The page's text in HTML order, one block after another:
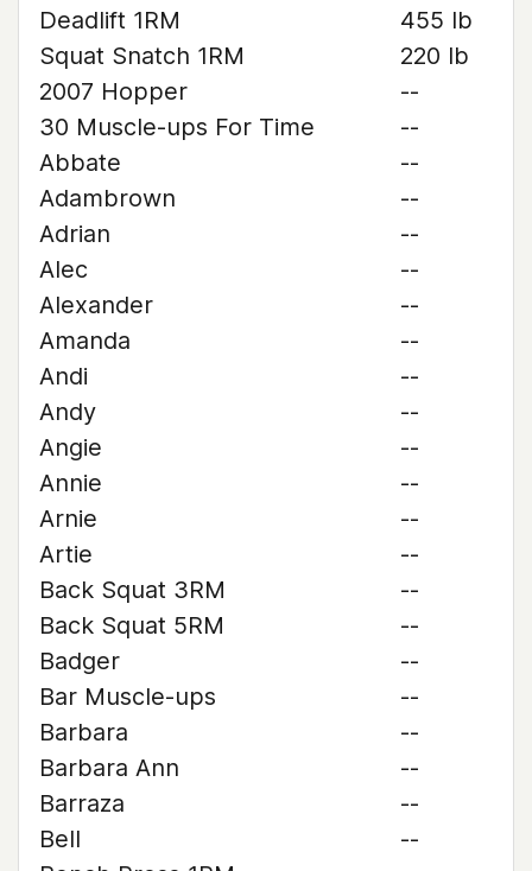
Deadlift 1RM
455 lb
Squat Snatch 1RM
220 lb
2007 Hopper
--
30 Muscle-ups For Time
--
Abbate
--
Adambrown
--
Adrian
--
Alec
--
Alexander
--
Amanda
--
Andi
--
Andy
--
Angie
--
Annie
--
Arnie
--
Artie
--
Back Squat 3RM
--
Back Squat 5RM
--
Badger
--
Bar Muscle-ups
--
Barbara
--
Barbara Ann
--
Barraza
--
Bell
--